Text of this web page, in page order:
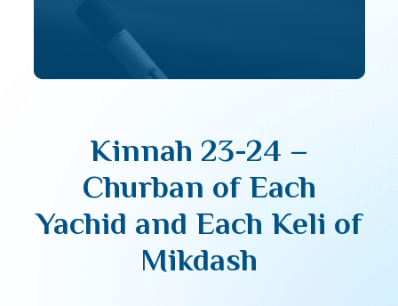
Kinnah 23-24 –
Churban of Each
Yachid and Each Keli of
Mikdash